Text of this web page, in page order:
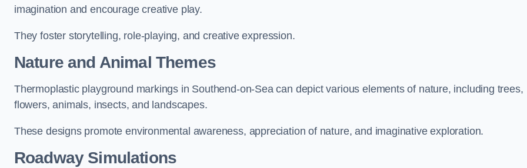
imagination and encourage creative play.
They foster storytelling, role-playing, and creative expression.
Nature and Animal Themes
Thermoplastic playground markings in Southend-on-Sea can depict various elements of nature, including trees,
flowers, animals, insects, and landscapes.
These designs promote environmental awareness, appreciation of nature, and imaginative exploration.
Roadway Simulations